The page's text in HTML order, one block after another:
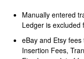
Manually entered
Ledger is excluded
eBay and Etsy
Insertion Fees,